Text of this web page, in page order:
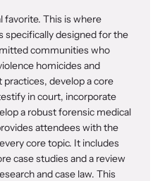
favorite. This is where
specifically designed for the
communities who
homicides and
develop a core
in court, incorporate
a robust forensic medical
attendees with the
core topic. It includes
case studies and a review
and case law. This